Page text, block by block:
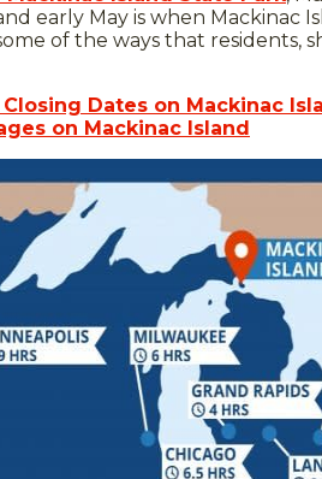
early May is when Mackinac
of the ways that residents,
Dates on Mackinac
on Mackinac Island